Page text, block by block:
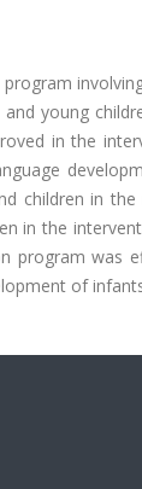
young
in the
children in
in the
program was
of